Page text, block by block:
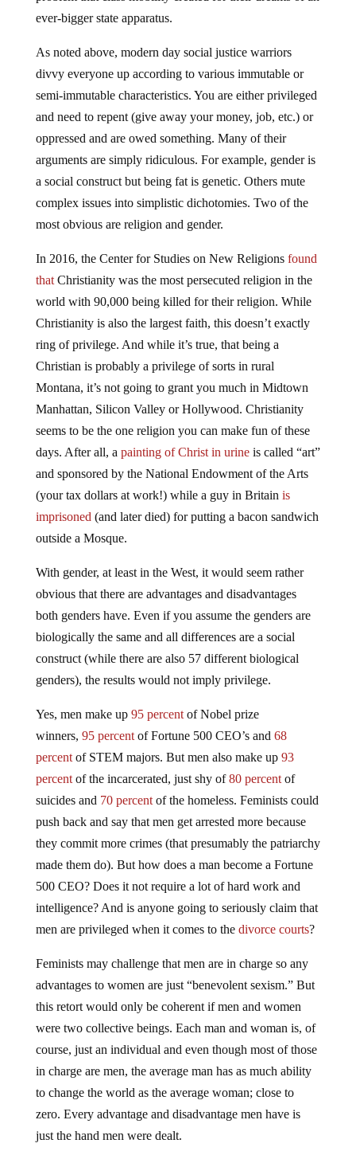
ever-bigger state apparatus.
As noted above, modern day social justice warriors
divvy everyone up according to various immutable or
semi-immutable characteristics. You are either privileged
and need to repent (give away your money, job, etc.) or
oppressed and are owed something. Many of their
arguments are simply ridiculous. For example, gender is
a social construct but being fat is genetic. Others mute
complex issues into simplistic dichotomies. Two of the
most obvious are religion and gender.
In 2016, the Center for Studies on New Religions found
that Christianity was the most persecuted religion in the
world with 90,000 being killed for their religion. While
Christianity is also the largest faith, this doesn’t exactly
ring of privilege. And while it’s true, that being a
Christian is probably a privilege of sorts in rural
Montana, it’s not going to grant you much in Midtown
Manhattan, Silicon Valley or Hollywood. Christianity
seems to be the one religion you can make fun of these
days. After all, a painting of Christ in urine is called “art”
and sponsored by the National Endowment of the Arts
(your tax dollars at work!) while a guy in Britain is
imprisoned (and later died) for putting a bacon sandwich
outside a Mosque.
With gender, at least in the West, it would seem rather
obvious that there are advantages and disadvantages
both genders have. Even if you assume the genders are
biologically the same and all differences are a social
construct (while there are also 57 different biological
genders), the results would not imply privilege.
Yes, men make up 95 percent of Nobel prize
winners, 95 percent of Fortune 500 CEO’s and 68
percent of STEM majors. But men also make up 93
percent of the incarcerated, just shy of80 percentof
suicides and 70 percent of the homeless. Feminists could
push back and say that men get arrested more because
they commit more crimes (that presumably the patriarchy
made them do). But how does a man become a Fortune
500 CEO? Does it not require a lot of hard work and
intelligence? And is anyone going to seriously claim that
men are privileged when it comes to the divorce courts?
Feminists may challenge that men are in charge so any
advantages to women are just “benevolent sexism.” But
this retort would only be coherent if men and women
were two collective beings. Each man and woman is, of
course, just an individual and even though most of those
in charge are men, the average man has as much ability
to change the world as the average woman; close to
zero. Every advantage and disadvantage men have is
just the hand men were dealt.